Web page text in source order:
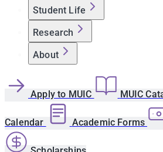
Student Life
Research
About
Apply to MUIC MUIC
Calendar Academic Forms